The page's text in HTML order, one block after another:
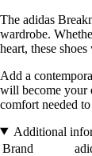
The adidas
wardrobe.
heart, these
Add a
will become your
comfort needed
Additional
Brand